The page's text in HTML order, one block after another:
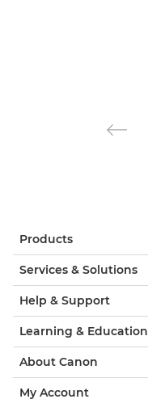
Products
Services & Solutions
Help & Support
Learning & Education
About Canon
My Account